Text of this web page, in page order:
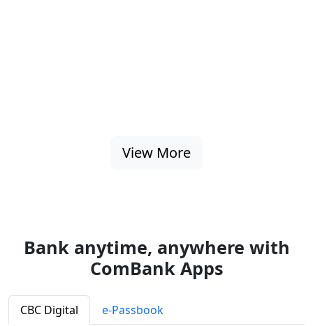
View More
Bank anytime, anywhere with
ComBank Apps
CBC Digital e-Passbook